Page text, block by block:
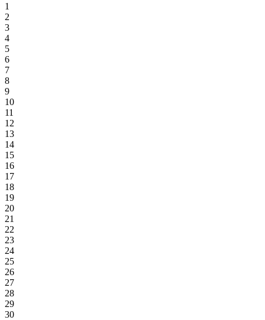
1
2
3
4
5
6
7
8
9
10
11
12
13
14
15
16
17
18
19
20
21
22
23
24
25
26
27
28
29
30